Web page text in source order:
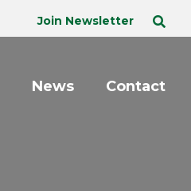
Join Newsletter
News Contact